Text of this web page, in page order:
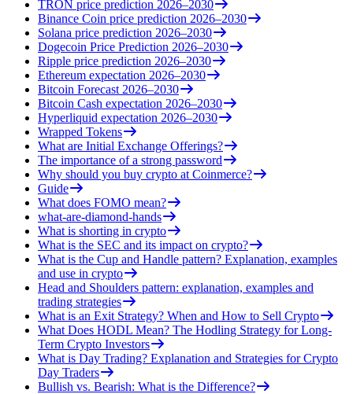
TRON price prediction 2026–2030
Binance Coin price prediction 2026–2030
Solana price prediction 2026–2030
Dogecoin Price Prediction 2026–2030
Ripple price prediction 2026–2030
Ethereum expectation 2026–2030
Bitcoin Forecast 2026–2030
Bitcoin Cash expectation 2026–2030
Hyperliquid expectation 2026–2030
Wrapped Tokens
What are Initial Exchange Offerings?
The importance of a strong password
Why should you buy crypto at Coinmerce?
Guide
What does FOMO mean?
what-are-diamond-hands
What is shorting in crypto
What is the SEC and its impact on crypto?
What is the Cup and Handle pattern? Explanation, examples
and use in crypto
Head and Shoulders pattern: explanation, examples and
trading strategies
What is an Exit Strategy? When and How to Sell Crypto
What Does HODL Mean? The Hodling Strategy for Long-
Term Crypto Investors
What is Day Trading? Explanation and Strategies for Crypto
Day Traders
Bullish vs. Bearish: What is the Difference?